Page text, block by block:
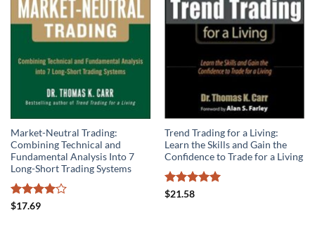
Market-Neutral Trading:
Combining Technical and
Fundamental Analysis Into 7
Long-Short Trading Systems
Rated
$17.69
Trend Trading for a Living:
Learn the Skills and Gain the
Confidence to Trade for a Living
Rated
$21.58